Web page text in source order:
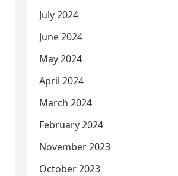
July 2024
June 2024
May 2024
April 2024
March 2024
February 2024
November 2023
October 2023